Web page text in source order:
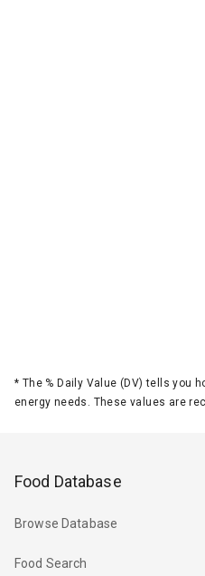
* The % Daily Value (DV) tells you
energy needs. These values are
Food Database
Browse Database
Food Search